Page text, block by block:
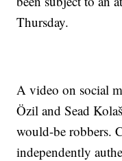
Thursday.
A video on social
Özil and Sead
would-be robbers.
independently